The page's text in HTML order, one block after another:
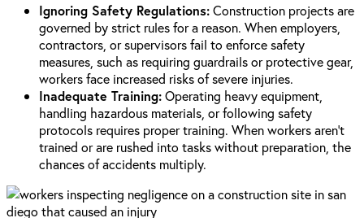
Ignoring Safety Regulations:Construction projects are
governed by strict rules for a reason. When employers,
contractors, or supervisors fail to enforce safety
measures, such as requiring guardrails or protective gear,
workers face increased risks of severe injuries.
Inadequate Training:Operating heavy equipment,
handling hazardous materials, or following safety
protocols requires proper training. When workers aren’t
trained or are rushed into tasks without preparation, the
chances of accidents multiply.